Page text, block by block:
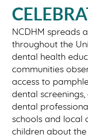
HOME
OUR SERVICES
PATIENT RESOURCES
SMILE GALLERY
BLOG
CONTACT US
NCDHM spreads
throughout the
dental health
communities
access to
dental
dental
schools and local
children about